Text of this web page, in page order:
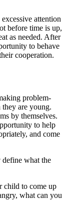
attention
before time is up,
as needed. After
to behave
cooperation.
problem-
are young.
by themselves.
to help
and come
what the
child to come up
what can you